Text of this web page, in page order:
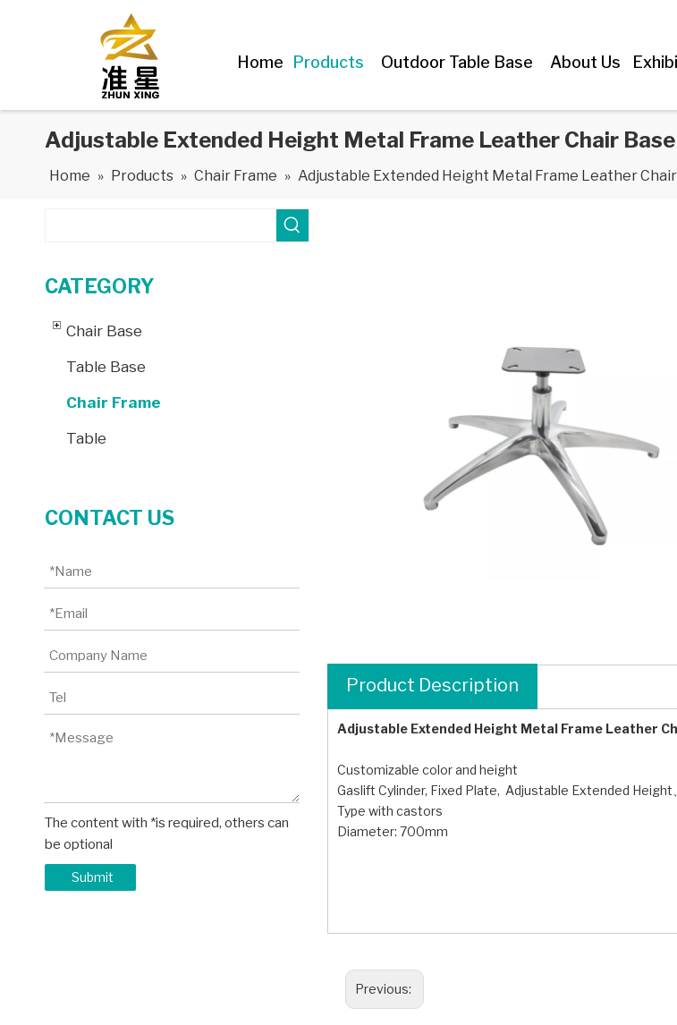
Home Products Outdoor Table Base About Us
Adjustable Extended Height Metal Frame Leather Chair Base
Home » Products » Chair Frame » Adjustable Extended Height Metal Frame Leather
CATEGORY
Chair Base
Table Base
Chair Frame
Table
CONTACT US
The content with *is required, others can
be optional
Submit
Product Description
Adjustable Extended Height Metal Frame Leather
Customizable color and height
Gaslift Cylinder, Fixed Plate, Adjustable Extended Height、
Type with castors
Diameter: 700mm
Previous: